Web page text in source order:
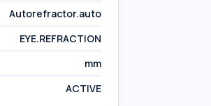
Autorefractor.auto
EYE.REFRACTION
mm
ACTIVE